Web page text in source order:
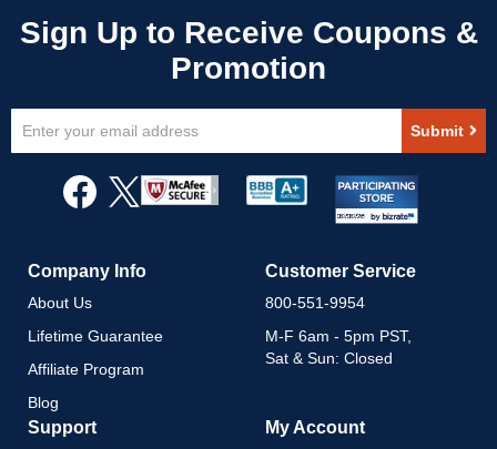
Up
Newsletter:
Submit
Company Info
About Us
Lifetime Guarantee
Affiliate Program
Blog
Customer Service
800-551-9954
M-F 6am - 5pm PST,
Sat & Sun: Closed
Support My Account